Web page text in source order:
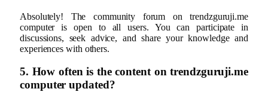
Absolutely! The community forum on trendzguruji.me
computer is open to all users. You can participate in
discussions, seek advice, and share your knowledge and
experiences with others.
5. How often is the content on trendzguruji.me
computer updated?